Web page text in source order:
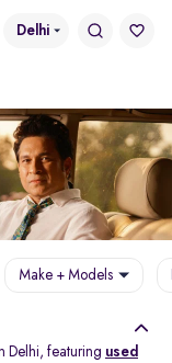
Delhi
Make + Models
Delhi, featuring used